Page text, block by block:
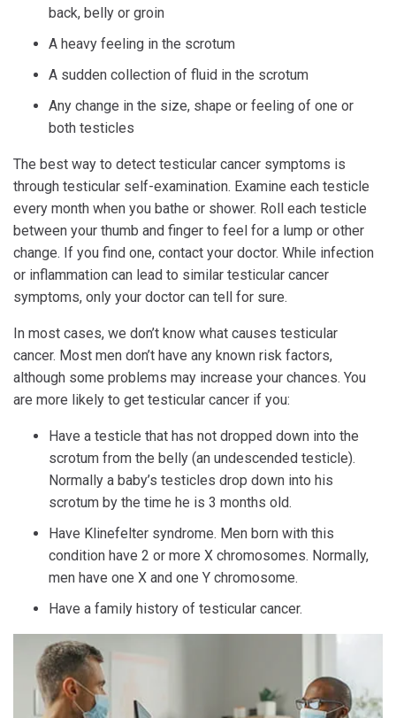
back, belly or groin
A heavy feeling in the scrotum
A sudden collection of fluid in the scrotum
Any change in the size, shape or feeling of one or
both testicles
The best way to detect testicular cancer symptoms is
through testicular self-examination. Examine each testicle
every month when you bathe or shower. Roll each testicle
between your thumb and finger to feel for a lump or other
change. If you find one, contact your doctor. While infection
or inflammation can lead to similar testicular cancer
symptoms, only your doctor can tell for sure.
In most cases, we don’t know what causes testicular
cancer. Most men don’t have any known risk factors,
although some problems may increase your chances. You
are more likely to get testicular cancer if you:
Have a testicle that has not dropped down into the
scrotum from the belly (an undescended testicle).
Normally a baby’s testicles drop down into his
scrotum by the time he is 3 months old.
Have Klinefelter syndrome. Men born with this
condition have 2 or more X chromosomes. Normally,
men have one X and one Y chromosome.
Have a family history of testicular cancer.